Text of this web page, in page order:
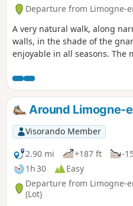
Departure from Limogne-
A very natural walk, along
walls, in the shade of the
enjoyable in all seasons. The
highest point in the commune
Around Limogne-
Visorando Member
2.90 mi
+187 ft
-
1h 30
Easy
Departure from Limogne-
(Lot)